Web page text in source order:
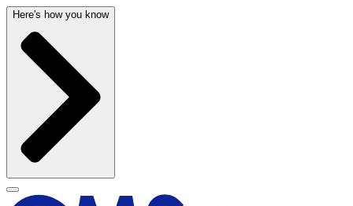
Here's how you know